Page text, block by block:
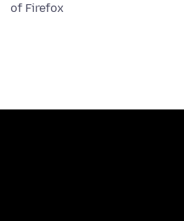
of Firefox